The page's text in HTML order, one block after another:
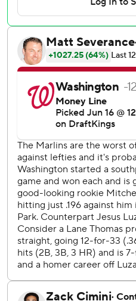
infield single with two outs in
Emmanuel Rivera to score.
Over the last 10 games,
1.41 ERA.
“Everyone’s throwing well,”
We keep winning ballgames.
Kyle Finnegan worked the
opportunities.
Young, who has served as
fielder since just after he
Luzardo’s fastball into the
off the sixth and give the
his 93rd career game and
“We were joking with him
manager Dave Martinez
see when he touched third
to ear. It was awesome, and